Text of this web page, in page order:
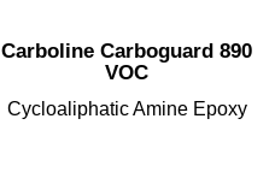
Carboline Carboguard 890
VOC
Cycloaliphatic Amine Epoxy